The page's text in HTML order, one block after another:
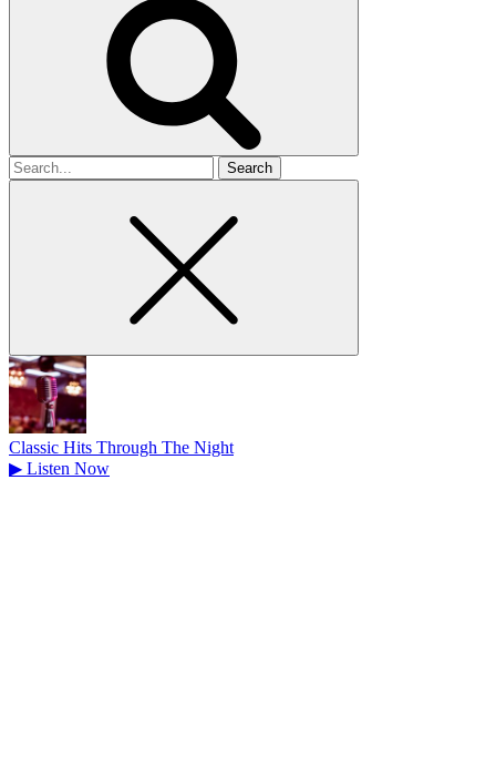
Search
for
Classic Hits Through The Night
▶ Listen Now